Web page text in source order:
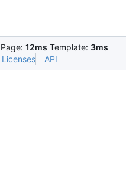
Page: 12ms Template: 3ms
Licenses API